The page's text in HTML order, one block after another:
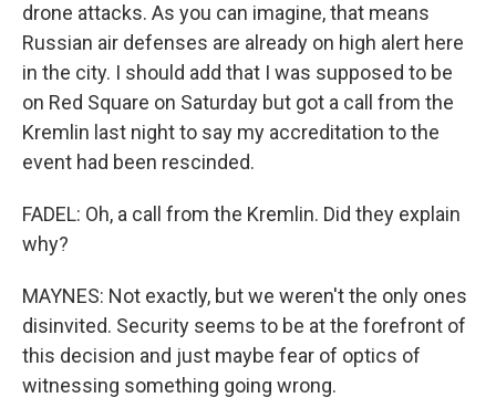
drone attacks. As you can imagine, that means
Russian air defenses are already on high alert here
in the city. I should add that I was supposed to be
on Red Square on Saturday but got a call from the
Kremlin last night to say my accreditation to the
event had been rescinded.
FADEL: Oh, a call from the Kremlin. Did they explain
why?
MAYNES: Not exactly, but we weren't the only ones
disinvited. Security seems to be at the forefront of
this decision and just maybe fear of optics of
witnessing something going wrong.